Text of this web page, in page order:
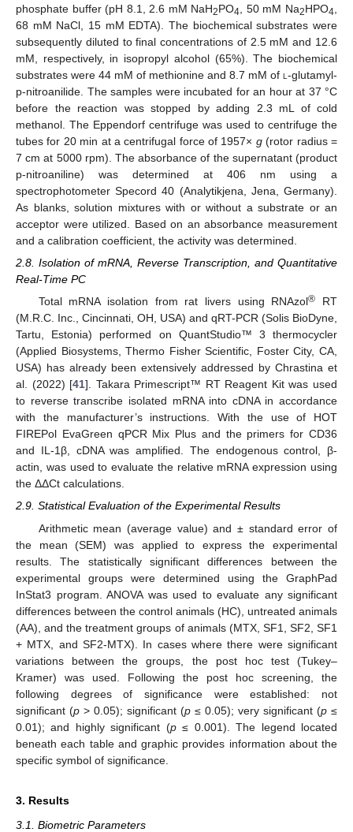
phosphate buffer (pH 8.1, 2.6 mM NaH2PO4 , 50 mM Na2HPO4
68 mM NaCl, 15 mM EDTA). The biochemical substrates were
subsequently diluted to final concentrations of 2.5 mM and 12.6
mM, respectively, in isopropyl alcohol (65%). The biochemical
substrates were 44 mM of methionine and 8.7 mM of l -glutamyl-
p-nitroanilide. The samples were incubated for an hour at 37 °C
before the reaction was stopped by adding 2.3 mL of cold
methanol. The Eppendorf centrifuge was used to centrifuge the
tubes for 20 min at a centrifugal force of 1957× g(rotor radius =
7 cm at 5000 rpm). The absorbance of the supernatant (product
p-nitroaniline) was determined at 406 nm using a
spectrophotometer Specord 40 (Analytikjena, Jena, Germany).
As blanks, solution mixtures with or without a substrate or an
acceptor were utilized. Based on an absorbance measurement
and a calibration coefficient, the activity was determined.
2.8. Isolation of mRNA, Reverse Transcription, and Quantitative
Real-Time PC
Total mRNA isolation from rat livers using RNAzol® RT
(M.R.C. Inc., Cincinnati, OH, USA) and qRT-PCR (Solis BioDyne,
Tartu, Estonia) performed on QuantStudio™ 3 thermocycler
(Applied Biosystems, Thermo Fisher Scientific, Foster City, CA,
USA) has already been extensively addressed by Chrastina et
al. (2022) [41]. Takara Primescript™ RT Reagent Kit was used
to reverse transcribe isolated mRNA into cDNA in accordance
with the manufacturer’s instructions. With the use of HOT
FIREPol EvaGreen qPCR Mix Plus and the primers for CD36
and IL-1β, cDNA was amplified. The endogenous control, β-
actin, was used to evaluate the relative mRNA expression using
the ΔΔCt calculations.
2.9. Statistical Evaluation of the Experimental Results
Arithmetic mean (average value) and ± standard error of
the mean (SEM) was applied to express the experimental
results. The statistically significant differences between the
experimental groups were determined using the GraphPad
InStat3 program. ANOVA was used to evaluate any significant
differences between the control animals (HC), untreated animals
(AA), and the treatment groups of animals (MTX, SF1, SF2, SF1
+ MTX, and SF2-MTX). In cases where there were significant
variations between the groups, the post hoc test (Tukey–
Kramer) was used. Following the post hoc screening, the
following degrees of significance were established: not
significant (p > 0.05); significant (p ≤ 0.05); very significant (p ≤
0.01); and highly significant (p≤ 0.001). The legend located
beneath each table and graphic provides information about the
specific symbol of significance.
3. Results
3.1. Biometric Parameters